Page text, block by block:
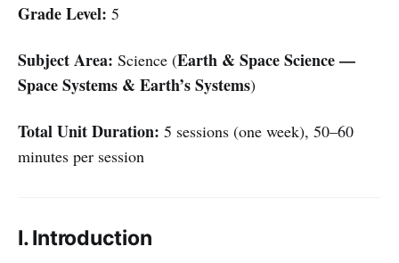
Grade Level: 5
Subject Area: Science (Earth & Space Science —
Space Systems & Earth’s Systems)
Total Unit Duration: 5 sessions (one week), 50–60
minutes per session
I. Introduction